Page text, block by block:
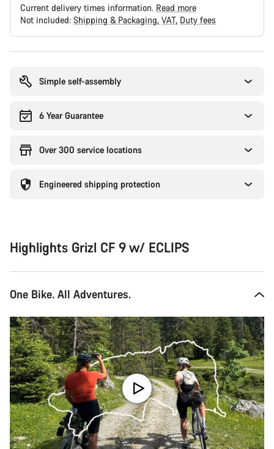
Current delivery times information. Read more
Not included: Shipping & Packaging VAT Duty fees
Simple self-assembly
6 Year Guarantee
Over 300 service locations
Engineered shipping protection
Highlights Grizl CF 9 w/ ECLIPS
One Bike. All Adventures.